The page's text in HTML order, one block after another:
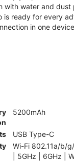
with water and dust
is ready for every
in one
5200mAh
USB Type-C
Wi-Fi 802.11a/b/
| 5GHz | 6GHz |